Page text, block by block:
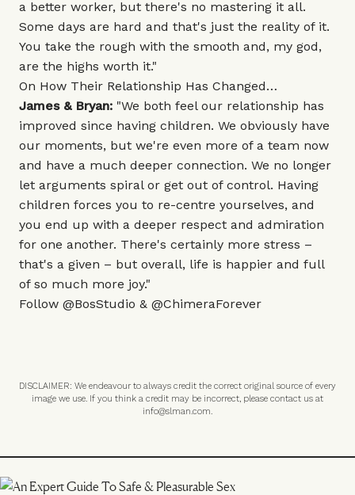
a better worker, but there's no mastering it all.
Some days are hard and that's just the reality of it.
You take the rough with the smooth and, my god,
are the highs worth it."
On How Their Relationship Has Changed…
James & Bryan: "We both feel our relationship has
improved since having children. We obviously have
our moments, but we're even more of a team now
and have a much deeper connection. We no longer
let arguments spiral or get out of control. Having
children forces you to re-centre yourselves, and
you end up with a deeper respect and admiration
for one another. There's certainly more stress –
that's a given – but overall, life is happier and full
of so much more joy."
Follow @BosStudio & @ChimeraForever
DISCLAIMER: We endeavour to always credit the correct original source of every
image we use. If you think a credit may be incorrect, please contact us at
info@slman.com.